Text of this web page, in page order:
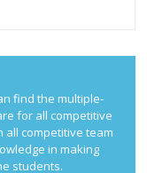
find the multiple-
for all competitive
all competitive team
in making
students.